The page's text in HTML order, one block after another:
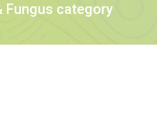
Fungus category